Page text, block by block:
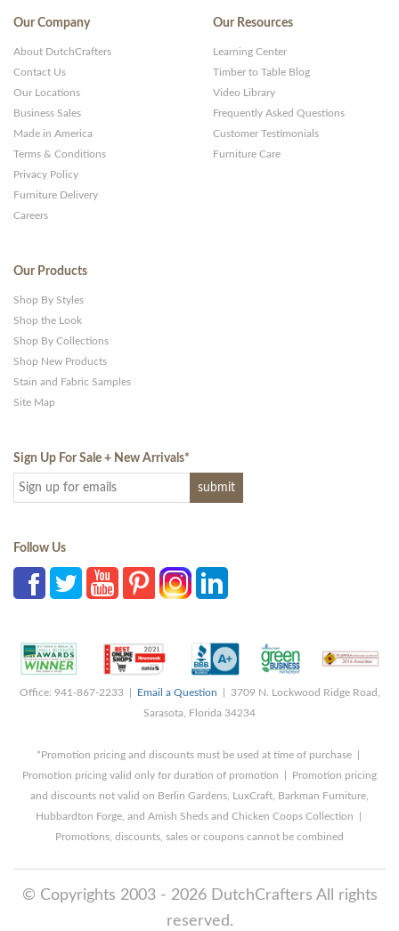
Our Company
About DutchCrafters
Contact Us
Our Locations
Business Sales
Made in America
Terms & Conditions
Privacy Policy
Furniture Delivery
Careers
Our Resources
Learning Center
Timber to Table Blog
Video Library
Frequently Asked Questions
Customer Testimonials
Furniture Care
Our Products
Shop By Styles
Shop the Look
Shop By Collections
Shop New Products
Stain and Fabric Samples
Site Map
Sign Up For Sale + New Arrivals*
Follow Us
Office: 941-867-2233 | Email a Question | 3709 N. Lockwood Ridge Road,
Sarasota, Florida 34234
*Promotion pricing and discounts must be used at time of purchase |
Promotion pricing valid only for duration of promotion | Promotion pricing
and discounts not valid on Berlin Gardens, LuxCraft, Barkman Furniture,
Hubbardton Forge, and Amish Sheds and Chicken Coops Collection |
Promotions, discounts, sales or coupons cannot be combined
© Copyrights 2003 - 2026 DutchCrafters All rights
reserved.